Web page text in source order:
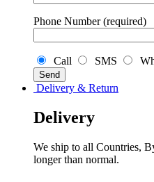
Phone Number (required)
Call SMS
Delivery & Return
Delivery
We ship to all Countries,
longer than normal.